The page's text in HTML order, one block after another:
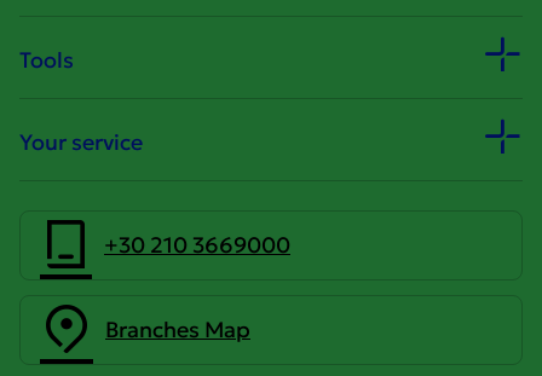
Tools
Your service
+30 210 3669000
Branches Map